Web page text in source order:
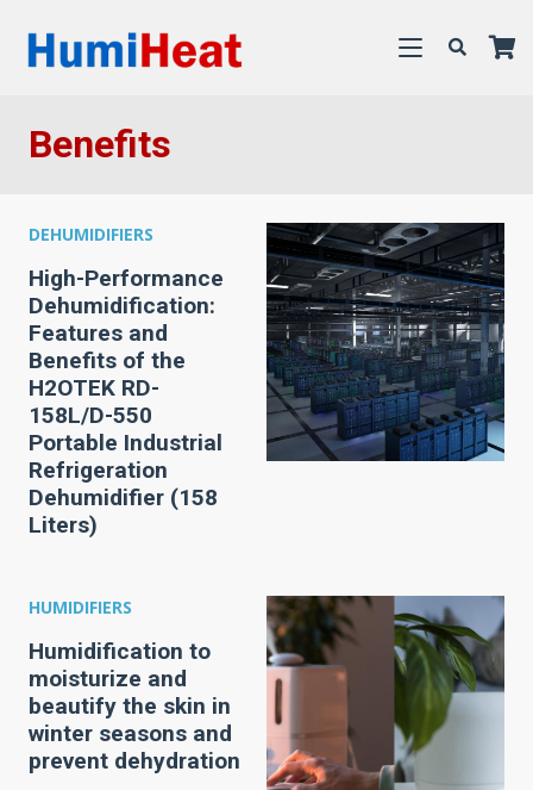
Benefits
DEHUMIDIFIERS
High-Performance
Dehumidification:
Features and
Benefits of the
H2OTEK RD-
158L/D-550
Portable Industrial
Refrigeration
Dehumidifier (158
Liters)
HUMIDIFIERS
Humidification to
moisturize and
beautify the skin in
winter seasons and
prevent dehydration